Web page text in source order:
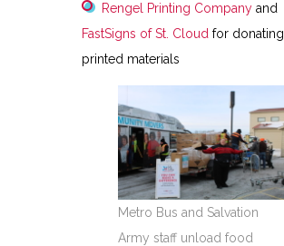
Rengel Printing Companyand
FastSigns of St. Cloud for donating
printed materials
Metro Bus and Salvation
Army staff unload food